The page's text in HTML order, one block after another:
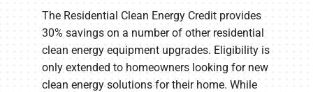
The Residential Clean Energy Credit provides
30% savings on a number of other residential
clean energy equipment upgrades. Eligibility is
only extended to homeowners looking for new
clean energy solutions for their home. While